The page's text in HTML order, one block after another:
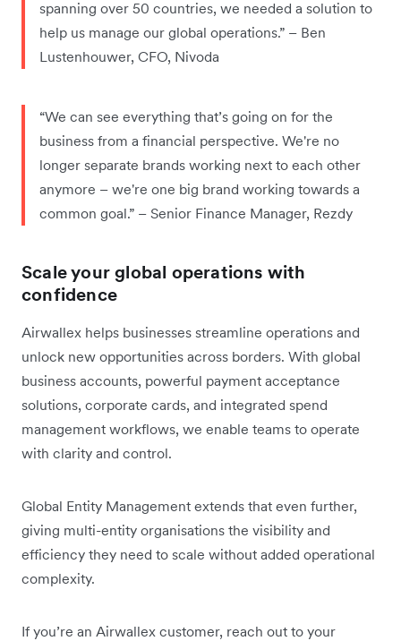
spanning over 50 countries, we needed a solution to
help us manage our global operations.” – Ben
Lustenhouwer, CFO, Nivoda
“We can see everything that’s going on for the
business from a financial perspective. We're no
longer separate brands working next to each other
anymore – we're one big brand working towards a
common goal.” – Senior Finance Manager, Rezdy
Scale your global operations with
confidence
Airwallex helps businesses streamline operations and
unlock new opportunities across borders. With global
business accounts, powerful payment acceptance
solutions, corporate cards, and integrated spend
management workflows, we enable teams to operate
with clarity and control.
Global Entity Management extends that even further,
giving multi-entity organisations the visibility and
efficiency they need to scale without added operational
complexity.
If you’re an Airwallex customer, reach out to your